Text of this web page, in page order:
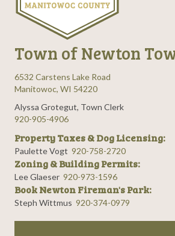
Town of Newton
6532 Carstens Lake Road
Manitowoc, WI 54220
Alyssa Grotegut, Town Clerk
920-905-4906
Property Taxes & Dog Licensing:
Paulette Vogt 920-758-2720
Zoning & Building Permits:
Lee Glaeser 920-973-1596
Book Newton Fireman's Park:
Steph Wittmus 920-374-0979